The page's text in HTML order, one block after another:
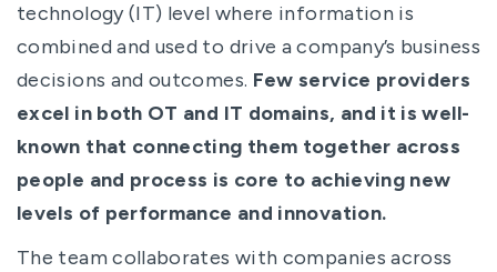
technology (IT) level where information is
combined and used to drive a company’s business
decisions and outcomes. Few service providers
excel in both OT and IT domains, and it is well-
known that connecting them together across
people and process is core to achieving new
levels of performance and innovation.
The team collaborates with companies across